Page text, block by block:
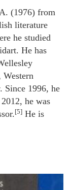
(1976) from
literature
he studied
He has
1996, he
he was
[5] He is